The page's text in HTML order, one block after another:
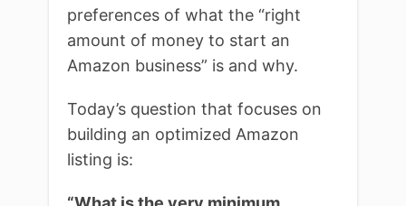
preferences of what the “right
amount of money to start an
Amazon business” is and why.
Today’s question that focuses on
building an optimized Amazon
listing is: